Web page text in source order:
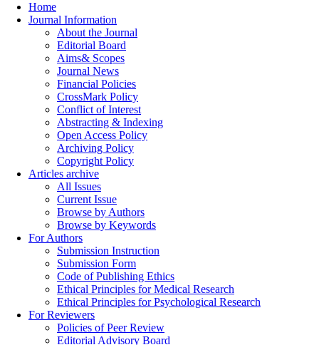
Home
Journal Information
About the Journal
Editorial Board
Aims& Scopes
Journal News
Financial Policies
CrossMark Policy
Conflict of Interest
Abstracting & Indexing
Open Access Policy
Archiving Policy
Copyright Policy
Articles archive
All Issues
Current Issue
Browse by Authors
Browse by Keywords
For Authors
Submission Instruction
Submission Form
Code of Publishing Ethics
Ethical Principles for Medical Research
Ethical Principles for Psychological Research
For Reviewers
Policies of Peer Review
Editorial Advisory Board